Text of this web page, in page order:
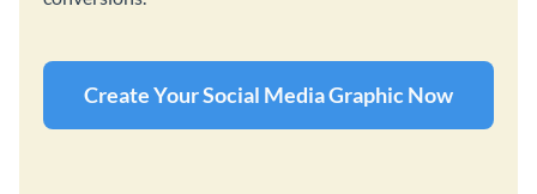
Create Your Social Media Graphic Now